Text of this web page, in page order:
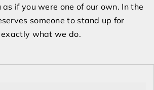
if you were one of our own. In the
someone to stand up for
what we do.